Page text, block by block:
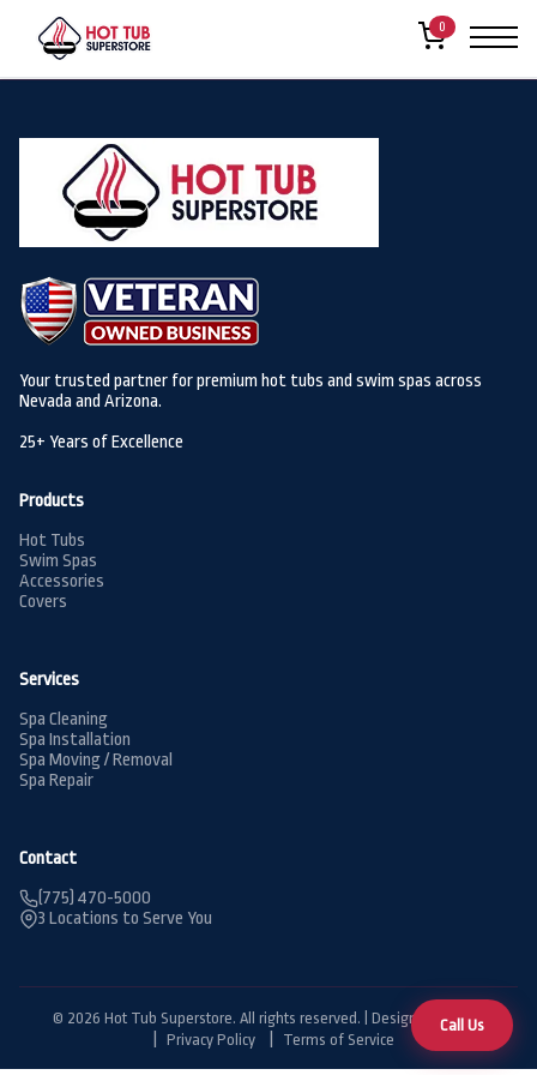
Call Us
0
Welcome toHot Tub Super Store Sites
. This is your first post. Edit or
delete it, then start writing!
Your trusted partner for premium hot tubs and swim spas across
Nevada and Arizona.
25+ Years of Excellence
Products
Hot Tubs
Swim Spas
Accessories
Covers
Services
Spa Cleaning
Spa Installation
Spa Moving / Removal
Spa Repair
Contact
(775) 470-5000
3 Locations to Serve You
© 2026 Hot Tub Superstore. All rights reserved. | Designed byBDG
Privacy Policy
Terms of Service